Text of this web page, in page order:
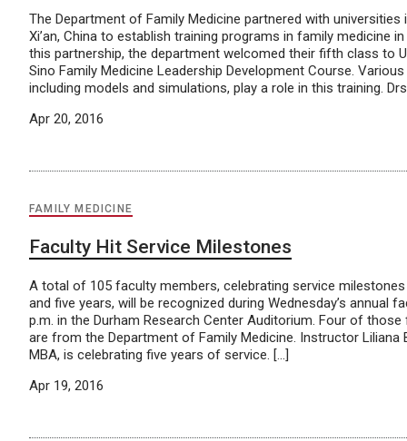
The Department of Family Medicine partnered with universities
Xi’an, China to establish training programs in family medicine
this partnership, the department welcomed their fifth class to
Sino Family Medicine Leadership Development Course.
including models and simulations, play a role in this training.
Apr 20, 2016
FAMILY MEDICINE
Faculty Hit Service Milestones
A total of 105 faculty members, celebrating service milestones
and five years, will be recognized during Wednesday’s annual
p.m. in the Durham Research Center Auditorium. Four of
are from the Department of Family Medicine. Instructor Liliana
MBA, is celebrating five years of service. […]
Apr 19, 2016